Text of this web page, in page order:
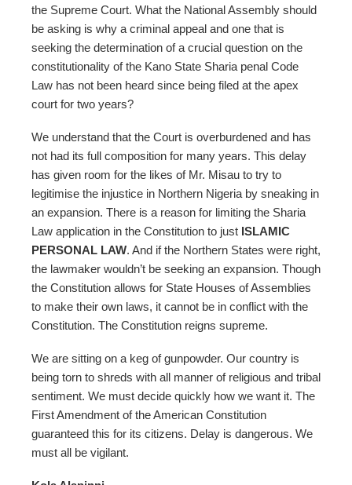
the Supreme Court. What the National Assembly should
be asking is why a criminal appeal and one that is
seeking the determination of a crucial question on the
constitutionality of the Kano State Sharia penal Code
Law has not been heard since being filed at the apex
court for two years?
We understand that the Court is overburdened and has
not had its full composition for many years. This delay
has given room for the likes of Mr. Misau to try to
legitimise the injustice in Northern Nigeria by sneaking in
an expansion. There is a reason for limiting the Sharia
Law application in the Constitution to just ISLAMIC
PERSONAL LAW. And if the Northern States were right,
the lawmaker wouldn’t be seeking an expansion. Though
the Constitution allows for State Houses of Assemblies
to make their own laws, it cannot be in conflict with the
Constitution. The Constitution reigns supreme.
We are sitting on a keg of gunpowder. Our country is
being torn to shreds with all manner of religious and tribal
sentiment. We must decide quickly how we want it. The
First Amendment of the American Constitution
guaranteed this for its citizens. Delay is dangerous. We
must all be vigilant.